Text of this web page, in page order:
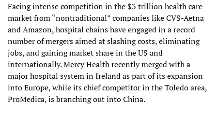
Facing intense competition in the $3 trillion health care
market from “nontraditional” companies like CVS-Aetna
and Amazon, hospital chains have engaged in a record
number of mergers aimed at slashing costs, eliminating
jobs, and gaining market share in the US and
internationally. Mercy Health recently merged with a
major hospital system in Ireland as part of its expansion
into Europe, while its chief competitor in the Toledo area,
ProMedica, is branching out into China.